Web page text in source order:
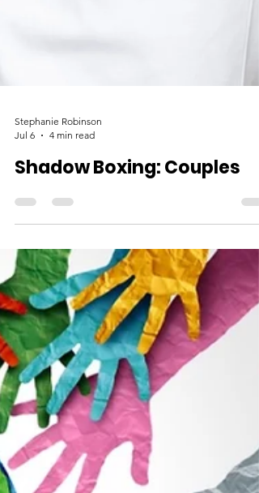
Stephanie Robinson
Shadow Boxing: Couples